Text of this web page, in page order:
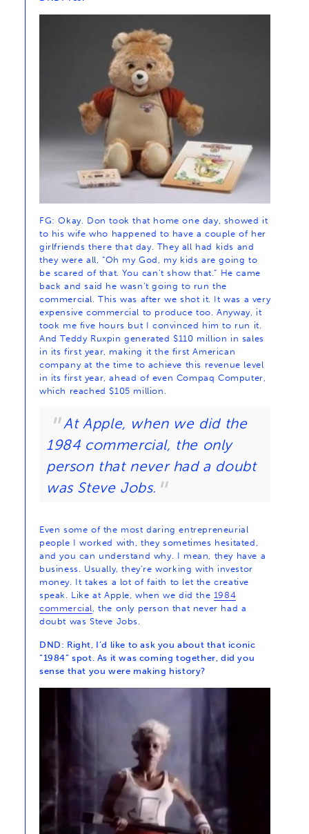
FG: Okay. Don took that home one day, showed it
to his wife who happened to have a couple of her
girlfriends there that day. They all had kids and
they were all, “Oh my God, my kids are going to
be scared of that. You can’t show that.” He came
back and said he wasn’t going to run the
commercial. This was after we shot it. It was a very
expensive commercial to produce too. Anyway, it
took me five hours but I convinced him to run it.
And Teddy Ruxpin generated $110 million in sales
in its first year, making it the first American
company at the time to achieve this revenue level
in its first year, ahead of even Compaq Computer,
which reached $105 million.
At Apple, when we did the
1984 commercial, the only
person that never had a doubt
was Steve Jobs.
Even some of the most daring entrepreneurial
people I worked with, they sometimes hesitated,
and you can understand why. I mean, they have a
business. Usually, they’re working with investor
money. It takes a lot of faith to let the creative
speak. Like at Apple, when we did the 1984
commercial, the only person that never had a
doubt was Steve Jobs.
DND: Right, I’d like to ask you about that iconic
“1984” spot. As it was coming together, did you
sense that you were making history?